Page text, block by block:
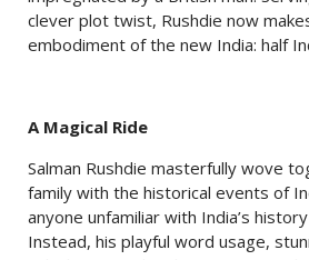
clever plot twist, Rushdie now
embodiment of the new India: half
A Magical Ride
Salman Rushdie masterfully wove
family with the historical events of
anyone unfamiliar with India’s
Instead, his playful word usage,